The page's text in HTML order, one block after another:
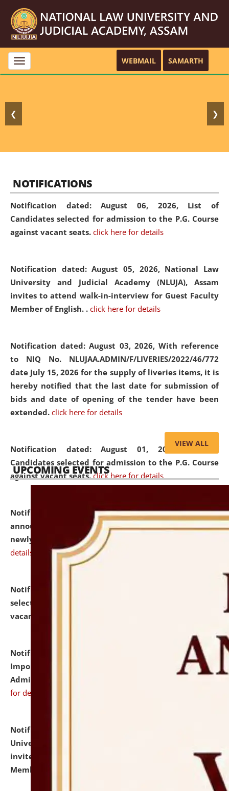
Toggle
navigation
WEBMAIL SAMARTH
❮ ❯
NOTIFICATIONS
Notification dated: August 06, 2026, List of
Candidates selected for admission to the P.G. Course
against vacant seats. click here for details
Notification dated: August 05, 2026, National Law
University and Judicial Academy (NLUJA), Assam
invites to attend walk-in-interview for Guest Faculty
Member of English. . click here for details
Notification dated: August 03, 2026, With reference
to NIQ No. NLUJAA.ADMIN/F/LIVERIES/2022/46/772
date July 15, 2026 for the supply of liveries items, it is
hereby notified that the last date for submission of
bids and date of opening of the tender have been
extended. click here for details
Notification dated: August 01, 2026,List of
Candidates selected for admission to the P.G. Course
against vacant seats. click here for details
Notification dated: July 31, 2026,Important
announcement regarding document verification of
newly admitted student of UG and PG.
details
Notification dated: July 31, 2026,
selected for admission to the U.G. Course against
vacant seats.
Notification dated: July 31, 2026,
Notification for
Important Instructions for Candidates for Ph.D.
Admission Test to be held on August 7, 2026.
for details
Notification dated: July 31, 2026,
University and Judicial Academy (NLUJA), Assam
invites to attend walk-in-interview for Guest Faculty
Member of Political Science.
VIEW ALL
UPCOMING EVENTS